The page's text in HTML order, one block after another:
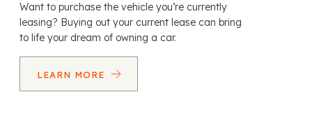
Want to purchase the vehicle you’re currently
leasing? Buying out your current lease can bring
to life your dream of owning a car.
LEARN MORE